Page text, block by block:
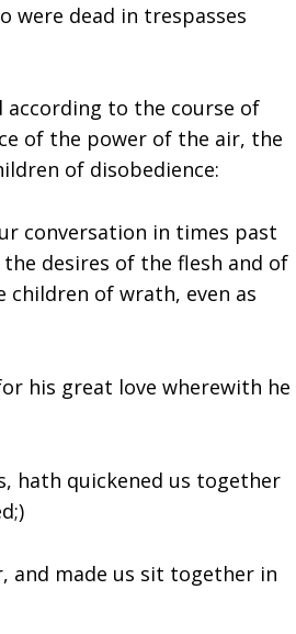
were dead in trespasses
according to the course of
of the power of the air, the
of disobedience:
conversation in times past
desires of the flesh and of
children of wrath, even as
his great love wherewith he
hath quickened us together
and made us sit together in